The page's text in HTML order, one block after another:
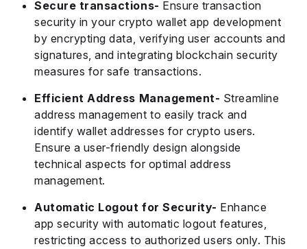
Secure transactions- Ensure transaction
security in your crypto wallet app development
by encrypting data, verifying user accounts and
signatures, and integrating blockchain security
measures for safe transactions.
Efficient Address Management- Streamline
address management to easily track and
identify wallet addresses for crypto users.
Ensure a user-friendly design alongside
technical aspects for optimal address
management.
Automatic Logout for Security- Enhance
app security with automatic logout features,
restricting access to authorized users only. This